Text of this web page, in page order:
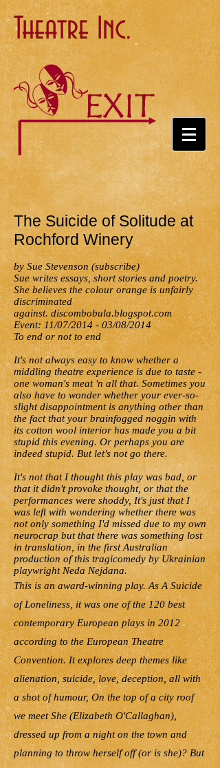
Theatre Inc.
The Suicide of Solitude at
Rochford Winery
by Sue Stevenson (subscribe)
Sue writes essays, short stories and poetry.
She believes the colour orange is unfairly
discriminated
against. discombobula.blogspot.com
Event: 11/07/2014 - 03/08/2014
To end or not to end
It's not always easy to know whether a
middling theatre experience is due to taste -
one woman's meat 'n all that. Sometimes you
also have to wonder whether your ever-so-
slight disappointment is anything other than
the fact that your brainfogged noggin with
its cotton wool interior has made you a bit
stupid this evening. Or perhaps you are
indeed stupid. But let's not go there.
It's not that I thought this play was bad, or
that it didn't provoke thought, or that the
performances were shoddy, It's just that I
was left with wondering whether there was
not only something I'd missed due to my own
neurocrap but that there was something lost
in translation, in the first Australian
production of this tragicomedy by Ukrainian
playwright Neda Nejdana.
This is an award-winning play. As A Suicide
of Loneliness, it was one of the 120 best
contemporary European plays in 2012
according to the European Theatre
Convention. It explores deep themes like
alienation, suicide, love, deception, all with
a shot of humour, On the top of a city roof
we meet She (Elizabeth O'Callaghan),
dressed up from a night on the town and
planning to throw herself off (or is she)? But